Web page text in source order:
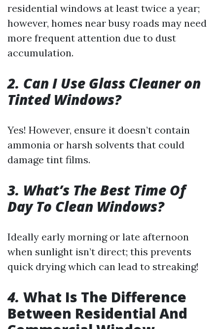
residential windows at least twice a year;
however, homes near busy roads may need
more frequent attention due to dust
accumulation.
2. Can I Use Glass Cleaner on
Tinted Windows?
Yes! However, ensure it doesn’t contain
ammonia or harsh solvents that could
damage tint films.
3. What’s The Best Time Of
Day To Clean Windows?
Ideally early morning or late afternoon
when sunlight isn’t direct; this prevents
quick drying which can lead to streaking!
4. What Is The Difference
Between Residential And